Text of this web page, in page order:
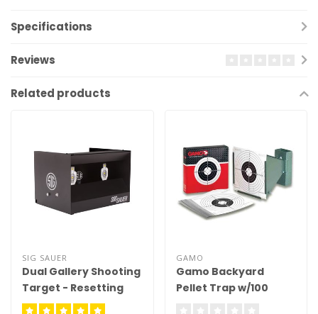
Specifications
Reviews
Related products
SIG SAUER
Dual Gallery Shooting
Target - Resetting
GAMO
Gamo Backyard
Pellet Trap w/100